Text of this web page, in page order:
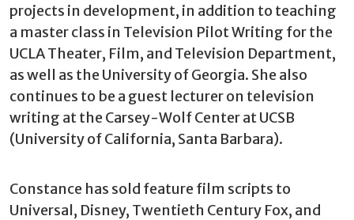
projects in development, in addition to teaching
a master class in Television Pilot Writing for the
UCLA Theater, Film, and Television Department,
as well as the University of Georgia. She also
continues to be a guest lecturer on television
writing at the Carsey-Wolf Center at UCSB
(University of California, Santa Barbara).
Constance has sold feature film scripts to
Universal, Disney, Twentieth Century Fox, and